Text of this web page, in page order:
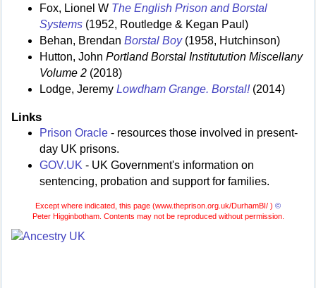
Fox, Lionel W The English Prison and Borstal
Systems (1952, Routledge & Kegan Paul)
Behan, Brendan Borstal Boy(1958, Hutchinson)
Hutton, John Portland Borstal Institutution Miscellany
Volume 2 (2018)
Lodge, Jeremy Lowdham Grange. Borstal!(2014)
Links
Prison Oracle - resources those involved in present-
day UK prisons.
GOV.UK - UK Government's information on
sentencing, probation and support for families.
Except where indicated, this page (www.theprison.org.uk/DurhamBI/ ) ©
Peter Higginbotham. Contents may not be reproduced without permission.